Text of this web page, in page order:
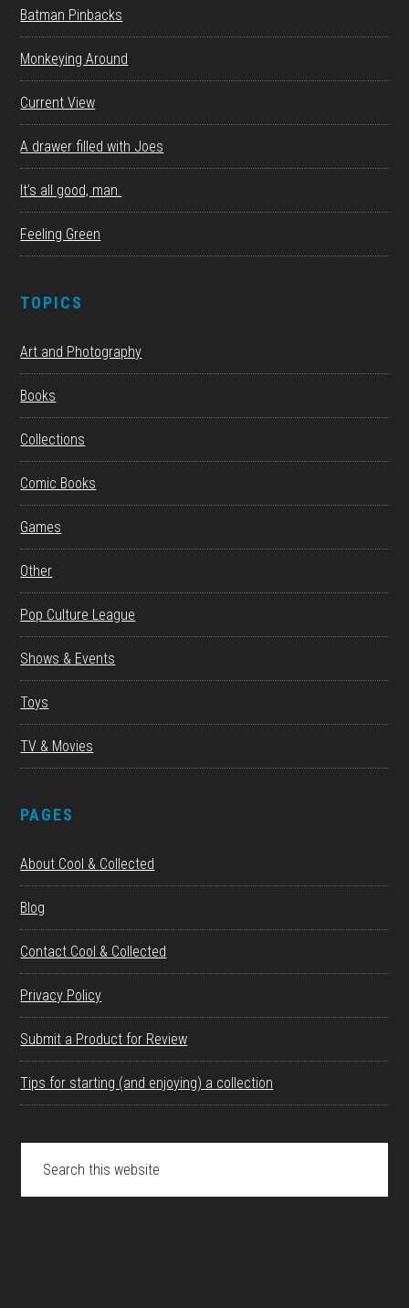
Batman Pinbacks
Monkeying Around
Current View
A drawer filled with Joes
It’s all good, man.
Feeling Green
TOPICS
Art and Photography
Books
Collections
Comic Books
Games
Other
Pop Culture League
Shows & Events
Toys
TV & Movies
PAGES
About Cool & Collected
Blog
Contact Cool & Collected
Privacy Policy
Submit a Product for Review
Tips for starting (and enjoying) a collection